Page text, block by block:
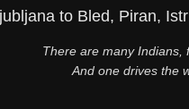
to Bled, Piran,
There are many Indians,
And one drives the